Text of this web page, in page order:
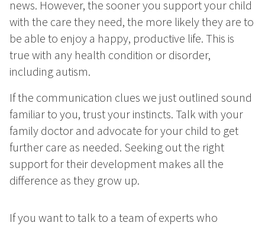
news. However, the sooner you support your child
with the care they need, the more likely they are to
be able to enjoy a happy, productive life. This is
true with any health condition or disorder,
including autism.
If the communication clues we just outlined sound
familiar to you, trust your instincts. Talk with your
family doctor and advocate for your child to get
further care as needed. Seeking out the right
support for their development makes all the
difference as they grow up.
If you want to talk to a team of experts who